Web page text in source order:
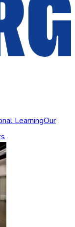
LearningOur